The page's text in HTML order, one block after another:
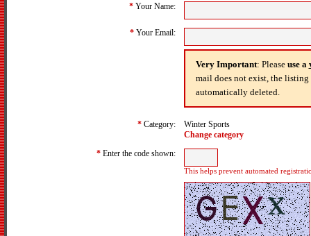
* Your Name:
* Your Email:
Very Important: Please use a
mail does not exist, the
automatically deleted.
* Category:
Winter Sports
Change category
* Enter the code shown:
This helps prevent automated